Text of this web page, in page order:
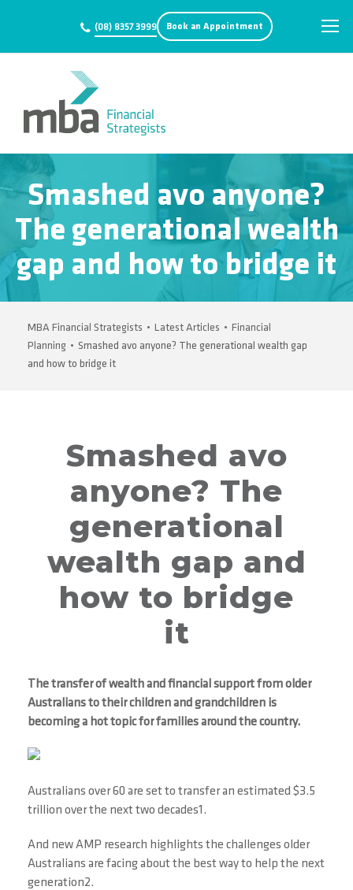
(08) 8357 3999 Book an Appointment
Smashed avo anyone?
The generational wealth
gap and how to bridge it
MBA Financial Strategists • Latest Articles • Financial
Planning • Smashed avo anyone? The generational wealth gap
and how to bridge it
Smashed avo
anyone? The
generational
wealth gap and
how to bridge
it
The transfer of wealth and financial support from older
Australians to their children and grandchildren is
becoming a hot topic for families around the country.
Australians over 60 are set to transfer an estimated $3.5
trillion over the next two decades1.
And new AMP research highlights the challenges older
Australians are facing about the best way to help the next
generation2.